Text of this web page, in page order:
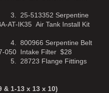
Serpentine
Air Tank Install Kit
Belt
Filter $28
Fittings
1-13 x 13 x 10)